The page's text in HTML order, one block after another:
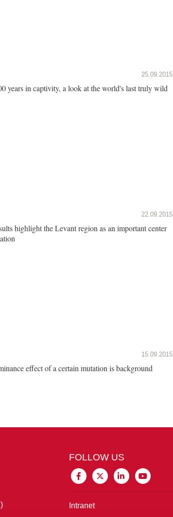
25.09.2015
years in captivity, a look at the world's last truly wild
22.09.2015
highlight the Levant region as an important center
15.09.2015
effect of a certain mutation is background
FOLLOW US
Intranet